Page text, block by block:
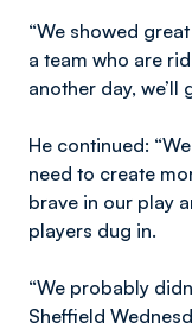
“We showed
a team who are
another day, we’ll
He continued:
need to create
brave in our play
players dug in.
“We probably
Sheffield